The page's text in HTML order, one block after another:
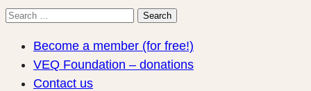
Search
Search
Become a member (for free!)
VEQ Foundation – donations
Contact us